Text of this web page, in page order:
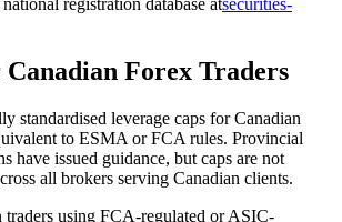
registration database atsecurities-
Forex Traders
standardised leverage caps for Canadian
to ESMA or FCA rules. Provincial
have issued guidance, but caps are not
all brokers serving Canadian clients.
traders using FCA-regulated or ASIC-